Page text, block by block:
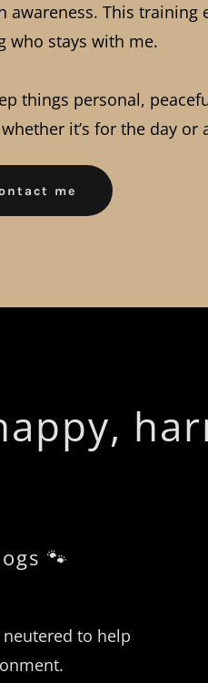
This training
who stays with me.
things personal,
it’s for the day or
me
🐾
to help